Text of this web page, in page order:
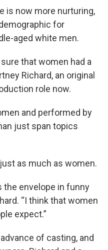
is now more nurturing,
for
aged white men.
that women had a
Richard, an original
role now.
and performed by
just span topics
as much as women.
the envelope in funny
“I think that women
expect.”
of casting, and